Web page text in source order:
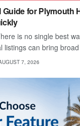
Guide for Plymouth
is no single best
listings can bring
7, 2026